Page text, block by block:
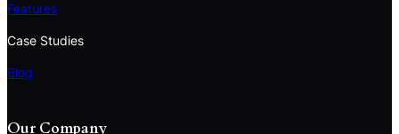
Features
Case Studies
Blog
Our Company